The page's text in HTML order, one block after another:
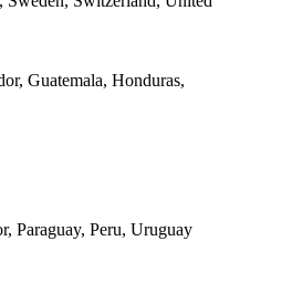
Guatemala, Honduras,
Paraguay, Peru, Uruguay